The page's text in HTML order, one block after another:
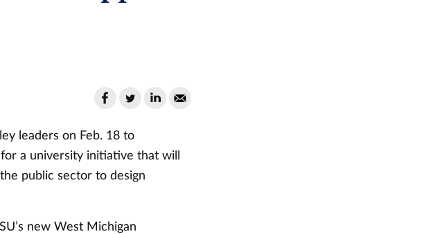
leaders on Feb. 18 to
a university initiative that will
public sector to design
new West Michigan